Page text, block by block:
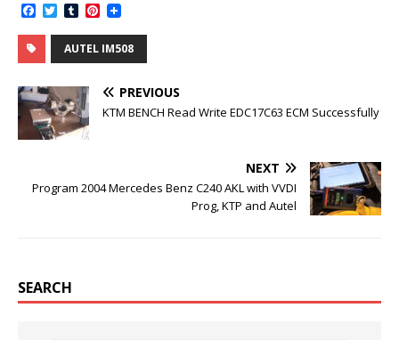
c
e
b
o
o
k
T
i
t
e
r
T
m
b
l
r
P
n
t
e
e
s
AUTEL IM508
PREVIOUS
KTM BENCH Read Write EDC17C63 ECM Successfully
NEXT
Program 2004 Mercedes Benz C240 AKL with VVDI
Prog, KTP and Autel
SEARCH